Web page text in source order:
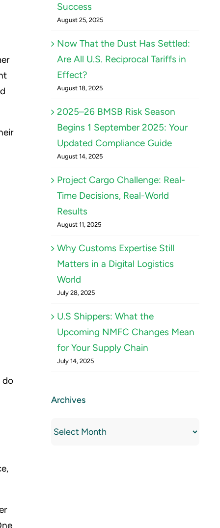
do
Success
August 25, 2025
Now That the Dust Has Settled:
Are All U.S. Reciprocal Tariffs in
Effect?
August 18, 2025
2025–26 BMSB Risk Season
Begins 1 September 2025: Your
Updated Compliance Guide
August 14, 2025
Project Cargo Challenge: Real-
Time Decisions, Real-World
Results
August 11, 2025
Why Customs Expertise Still
Matters in a Digital Logistics
World
July 28, 2025
U.S Shippers: What the
Upcoming NMFC Changes Mean
for Your Supply Chain
July 14, 2025
Archives